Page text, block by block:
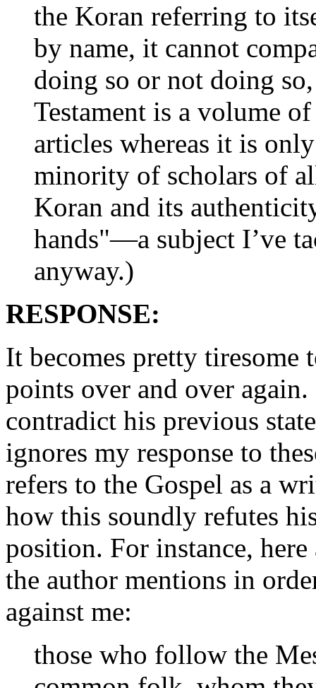
the Koran referring to
by name, it cannot
doing so or not doing
Testament is a volume
articles whereas it is
minority of scholars of
Koran and its
hands"—a subject I’ve
anyway.)
RESPONSE:
It becomes pretty tiresome
points over and over
contradict his previous
ignores my response to
refers to the Gospel as a
how this soundly refutes
position. For instance, here
the author mentions in
against me:
those who follow the